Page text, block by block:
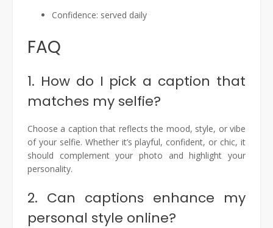
Confidence: served daily
FAQ
1. How do I pick a caption that
matches my selfie?
Choose a caption that reflects the mood, style, or vibe
of your selfie. Whether it’s playful, confident, or chic, it
should complement your photo and highlight your
personality.
2. Can captions enhance my
personal style online?